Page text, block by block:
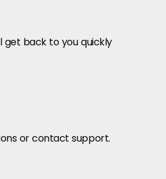
get back to you quickly
or contact support.